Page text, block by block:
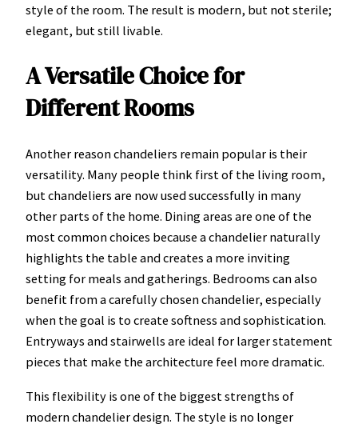
style of the room. The result is modern, but not sterile;
elegant, but still livable.
A Versatile Choice for
Different Rooms
Another reason chandeliers remain popular is their
versatility. Many people think first of the living room,
but chandeliers are now used successfully in many
other parts of the home. Dining areas are one of the
most common choices because a chandelier naturally
highlights the table and creates a more inviting
setting for meals and gatherings. Bedrooms can also
benefit from a carefully chosen chandelier, especially
when the goal is to create softness and sophistication.
Entryways and stairwells are ideal for larger statement
pieces that make the architecture feel more dramatic.
This flexibility is one of the biggest strengths of
modern chandelier design. The style is no longer